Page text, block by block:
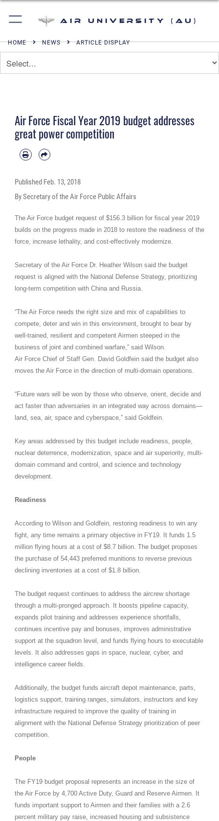
Air University (AU)
HOME NEWS ARTICLE DISPLAY
Air Force Fiscal Year 2019 budget addresses
great power competition
Published Feb. 13, 2018
By Secretary of the Air Force Public Affairs
The Air Force budget request of $156.3 billion for fiscal year 2019
builds on the progress made in 2018 to restore the readiness of the
force, increase lethality, and cost-effectively modernize.
Secretary of the Air Force Dr. Heather Wilson said the budget
request is aligned with the National Defense Strategy, prioritizing
long-term competition with China and Russia.
“The Air Force needs the right size and mix of capabilities to
compete, deter and win in this environment, brought to bear by
well-trained, resilient and competent Airmen steeped in the
business of joint and combined warfare,” said Wilson.
Air Force Chief of Staff Gen. David Goldfein said the budget also
moves the Air Force in the direction of multi-domain operations.
“Future wars will be won by those who observe, orient, decide and
act faster than adversaries in an integrated way across domains—
land, sea, air, space and cyberspace,” said Goldfein.
Key areas addressed by this budget include readiness, people,
nuclear deterrence, modernization, space and air superiority, multi-
domain command and control, and science and technology
development.
Readiness
According to Wilson and Goldfein, restoring readiness to win any
fight, any time remains a primary objective in FY19. It funds 1.5
million flying hours at a cost of $8.7 billion. The budget proposes
the purchase of 54,443 preferred munitions to reverse previous
declining inventories at a cost of $1.8 billion.
The budget request continues to address the aircrew shortage
through a multi-pronged approach. It boosts pipeline capacity,
expands pilot training and addresses experience shortfalls,
continues incentive pay and bonuses, improves administrative
support at the squadron level, and funds flying hours to executable
levels. It also addresses gaps in space, nuclear, cyber, and
intelligence career fields.
Additionally, the budget funds aircraft depot maintenance, parts,
logistics support, training ranges, simulators, instructors and key
infrastructure required to improve the quality of training in
alignment with the National Defense Strategy prioritization of peer
competition.
People
The FY19 budget proposal represents an increase in the size of
the Air Force by 4,700 Active Duty, Guard and Reserve Airmen. It
funds important support to Airmen and their families with a 2.6
percent military pay raise, increased housing and subsistence